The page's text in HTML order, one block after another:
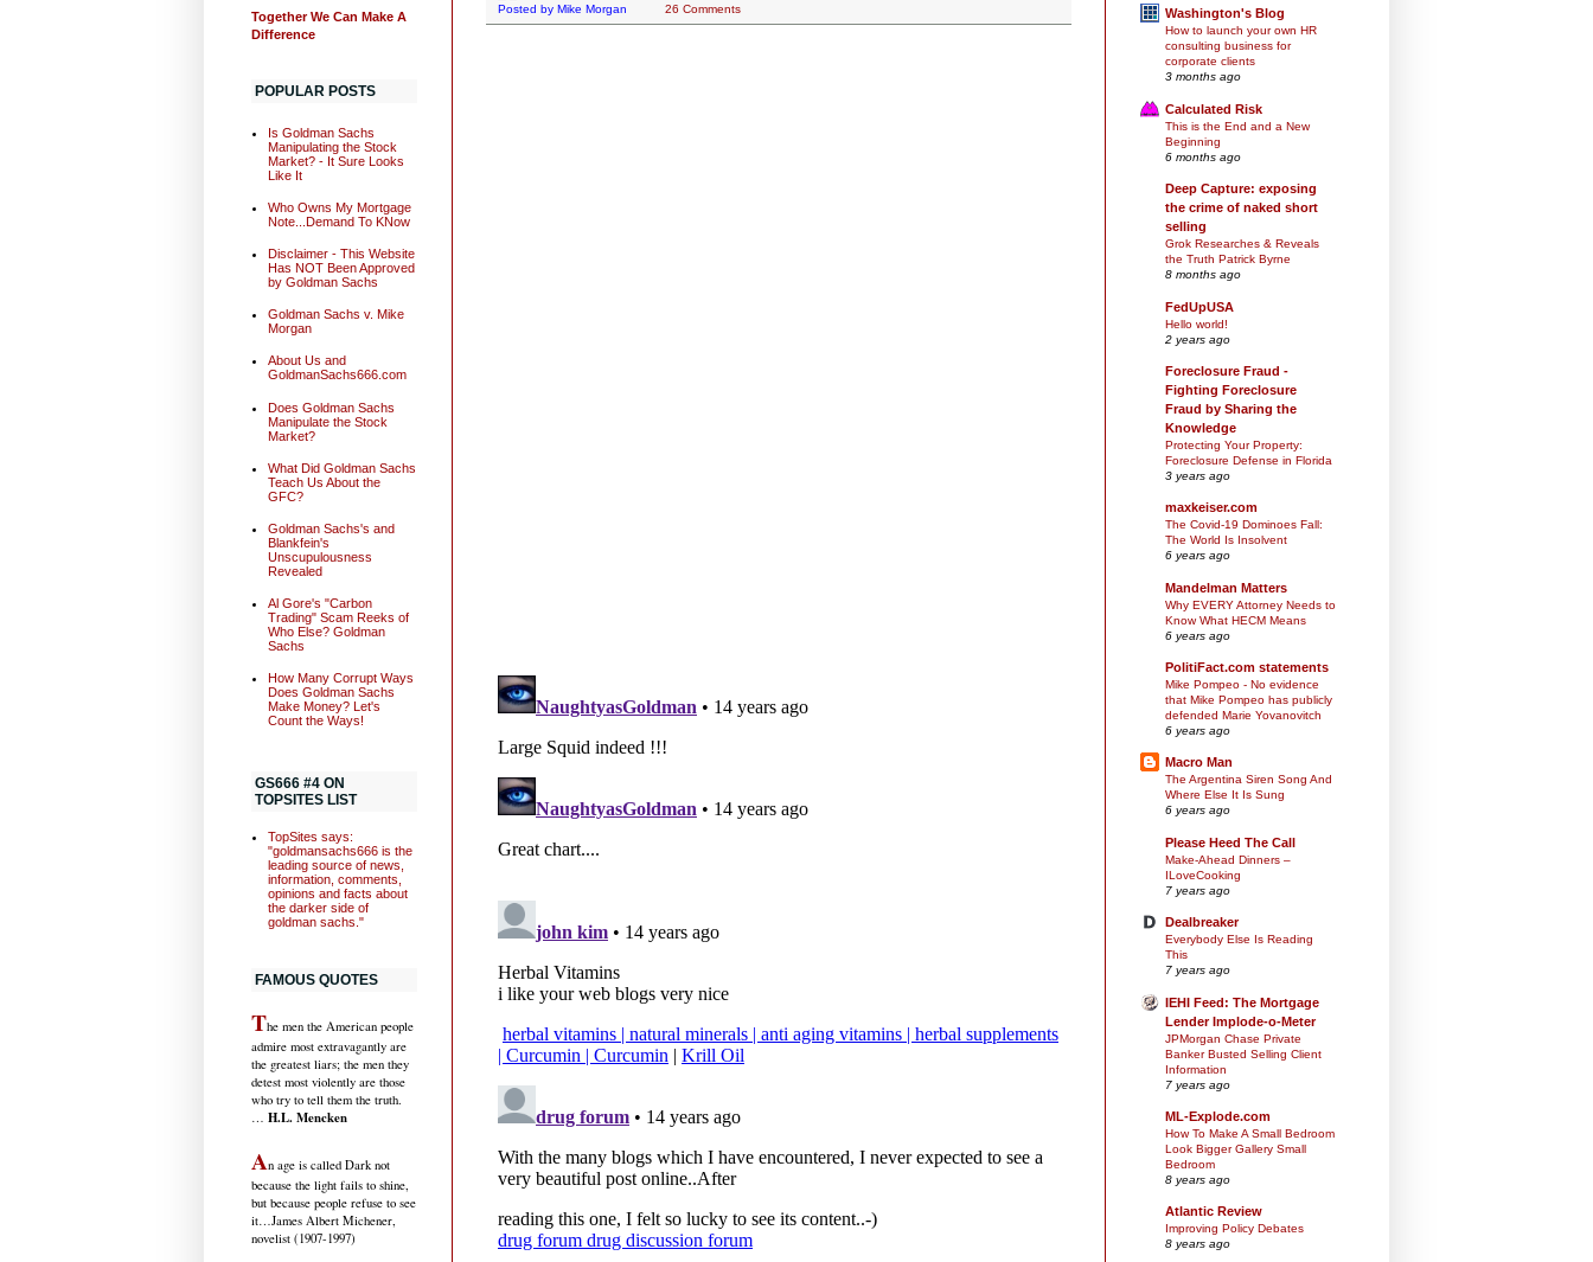
Posted by Mike Morgan 26 Comments
Together We Can Make A
Difference
POPULAR POSTS
Is Goldman Sachs
Manipulating the Stock
Market? - It Sure Looks
Like It
Who Owns My Mortgage
Note...Demand To KNow
Disclaimer - This Website
Has NOT Been Approved
by Goldman Sachs
Goldman Sachs v. Mike
Morgan
About Us and
GoldmanSachs666.com
Does Goldman Sachs
Manipulate the Stock
Market?
What Did Goldman Sachs
Teach Us About the
GFC?
Goldman Sachs's and
Blankfein's
Unscupulousness
Revealed
Al Gore's "Carbon
Trading" Scam Reeks of
Who Else? Goldman
Sachs
How Many Corrupt Ways
Does Goldman Sachs
Make Money? Let's
Count the Ways!
GS666 #4 ON
TOPSITES LIST
TopSites says:
"goldmansachs666 is the
leading source of news,
information, comments,
opinions and facts about
the darker side of
goldman sachs."
FAMOUS QUOTES
The men the American people
admire most extravagantly are
the greatest liars; the men they
detest most violently are those
who try to tell them the truth.
… H.L. Mencken
An age is called Dark not
because the light fails to shine,
but because people refuse to see
it…James Albert Michener,
novelist (1907-1997)
Washington's Blog
How to launch your own HR
consulting business for
corporate clients
3 months ago
Calculated Risk
This is the End and a New
Beginning
6 months ago
Deep Capture: exposing
the crime of naked short
selling
Grok Researches & Reveals
the Truth Patrick Byrne
8 months ago
FedUpUSA
Hello world!
2 years ago
Foreclosure Fraud -
Fighting Foreclosure
Fraud by Sharing the
Knowledge
Protecting Your Property:
Foreclosure Defense in Florida
3 years ago
maxkeiser.com
The Covid-19 Dominoes Fall:
The World Is Insolvent
6 years ago
Mandelman Matters
Why EVERY Attorney Needs to
Know What HECM Means
6 years ago
PolitiFact.com statements
Mike Pompeo - No evidence
that Mike Pompeo has publicly
defended Marie Yovanovitch
6 years ago
Macro Man
The Argentina Siren Song And
Where Else It Is Sung
6 years ago
Please Heed The Call
Make-Ahead Dinners –
ILoveCooking
7 years ago
Dealbreaker
Everybody Else Is Reading
This
7 years ago
IEHI Feed: The Mortgage
Lender Implode-o-Meter
JPMorgan Chase Private
Banker Busted Selling Client
Information
7 years ago
ML-Explode.com
How To Make A Small Bedroom
Look Bigger Gallery Small
Bedroom
8 years ago
Atlantic Review
Improving Policy Debates
8 years ago